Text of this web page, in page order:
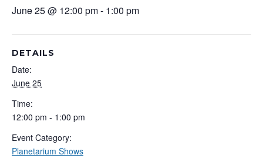
June 25 @ 12:00 pm- 1:00 pm
DETAILS
Date:
June 25
Time:
12:00 pm - 1:00 pm
Event Category:
Planetarium Shows